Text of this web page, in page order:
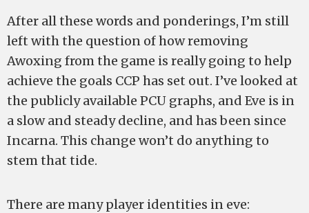
After all these words and ponderings, I’m still
left with the question of how removing
Awoxing from the game is really going to help
achieve the goals CCP has set out. I’ve looked at
the publicly available PCU graphs, and Eve is in
a slow and steady decline, and has been since
Incarna. This change won’t do anything to
stem that tide.
There are many player identities in eve: